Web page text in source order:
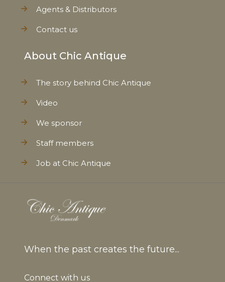
Agents & Distributors
Contact us
About Chic Antique
The story behind Chic Antique
Video
We sponsor
Staff members
Job at Chic Antique
When the past creates the future...
Connect with us